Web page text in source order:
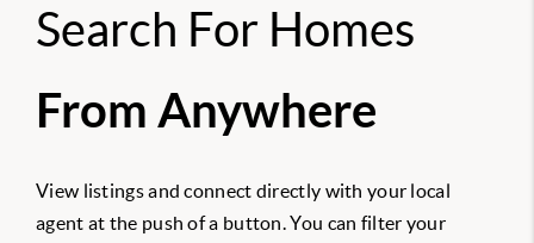
Search For Homes
From Anywhere
View listings and connect directly with your local
agent at the push of a button. You can filter your